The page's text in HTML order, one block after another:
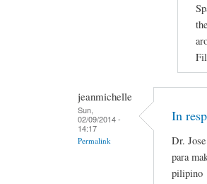
jeanmichelle
Sun,
02/09/2014 -
14:17
Permalink
In
Dr.
para
pilipino